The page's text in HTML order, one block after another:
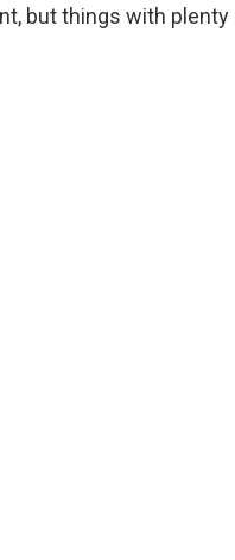
but things with plenty